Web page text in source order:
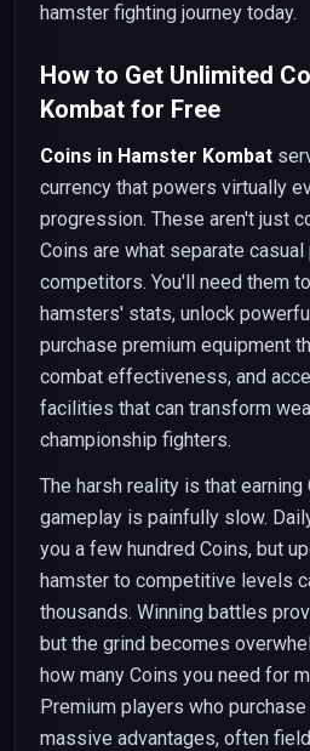
hamster fighting journey today.
How to Get Unlimited
Kombat for Free
Coins in Hamster Kombat
currency that powers virtually
progression. These aren't just
Coins are what separate
competitors. You'll need them
hamsters' stats, unlock
purchase premium equipment
combat effectiveness, and
facilities that can transform
championship fighters.
The harsh reality is that earning
gameplay is painfully slow.
you a few hundred Coins, but
hamster to competitive levels
thousands. Winning battles
but the grind becomes
how many Coins you need for
Premium players who
massive advantages, often